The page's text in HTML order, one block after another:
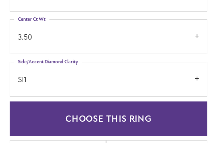
3.50
Center Ct Wt
SI1
Side/Accent Diamond Clarity
CHOOSE THIS RING